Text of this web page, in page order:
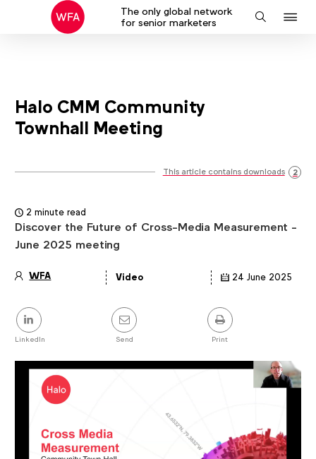
The only global network
for senior marketers
Search
Halo CMM Community
Townhall Meeting
This article contains downloads 2
2 minute read
Discover the Future of Cross-Media Measurement -
June 2025 meeting
WFA Video 24 June 2025
Share
this
post
LinkedIn Send Print